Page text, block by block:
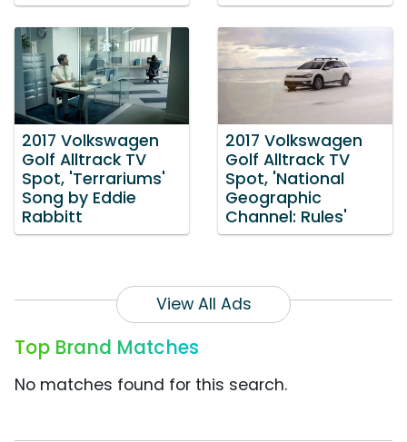
2017 Volkswagen
Golf Alltrack TV
Spot, 'Terrariums'
Song by Eddie
Rabbitt
2017 Volkswagen
Golf Alltrack TV
Spot, 'National
Geographic
Channel: Rules'
View All Ads
Top Brand Matches
No matches found for this search.